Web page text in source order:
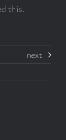
this.
next